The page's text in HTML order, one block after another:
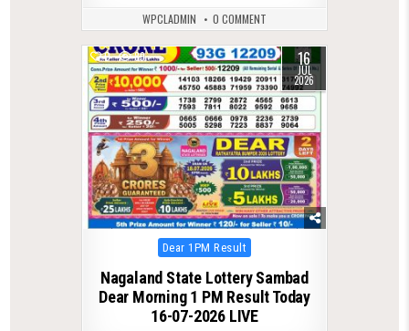
WPCLADMIN 0 COMMENT
0 89 16
JUL
2026
Posted
in
Dear 1PM Result
Nagaland State Lottery Sambad
Dear Morning 1 PM Result Today
16-07-2026 LIVE